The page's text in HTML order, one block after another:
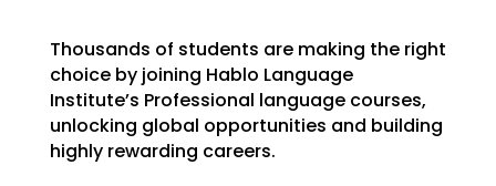
Thousands of students are making the right
choice by joining Hablo Language
Institute’s Professional language courses,
unlocking global opportunities and building
highly rewarding careers.